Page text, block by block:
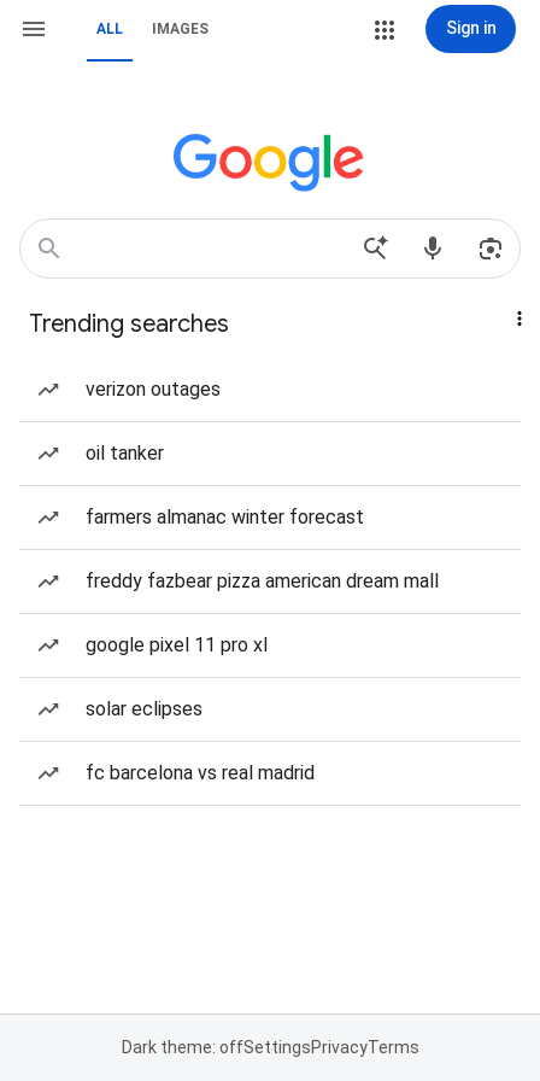
ALL IMAGES Sign in
Trending searches
verizon outages
oil tanker
farmers almanac winter forecast
freddy fazbear pizza american dream mall
google pixel 11 pro xl
solar eclipses
fc barcelona vs real madrid
Dark theme: offSettingsPrivacyTerms